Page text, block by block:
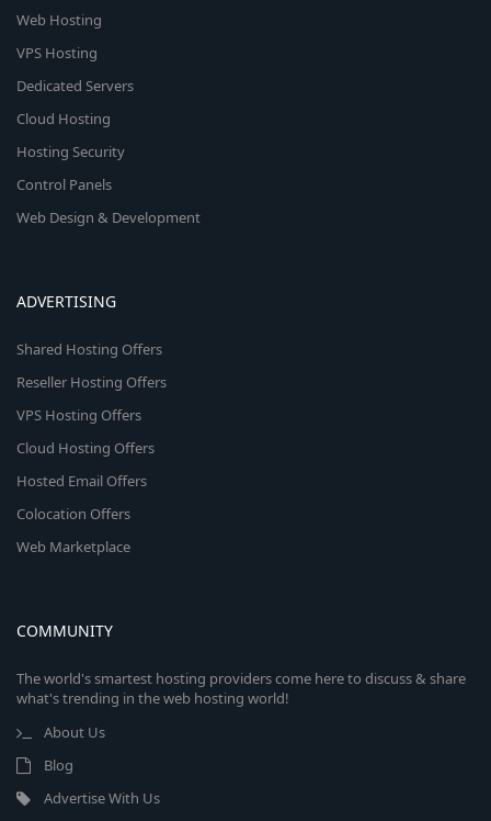
Web Hosting
VPS Hosting
Dedicated Servers
Cloud Hosting
Hosting Security
Control Panels
Web Design & Development
ADVERTISING
Shared Hosting Offers
Reseller Hosting Offers
VPS Hosting Offers
Cloud Hosting Offers
Hosted Email Offers
Colocation Offers
Web Marketplace
COMMUNITY
The world's smartest hosting providers come here to discuss & share
what's trending in the web hosting world!
About Us
Blog
Advertise With Us